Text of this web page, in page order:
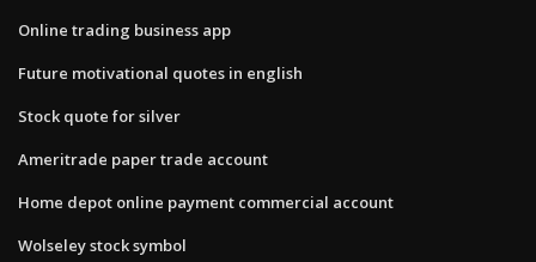
Online trading business app
Future motivational quotes in english
Stock quote for silver
Ameritrade paper trade account
Home depot online payment commercial account
Wolseley stock symbol